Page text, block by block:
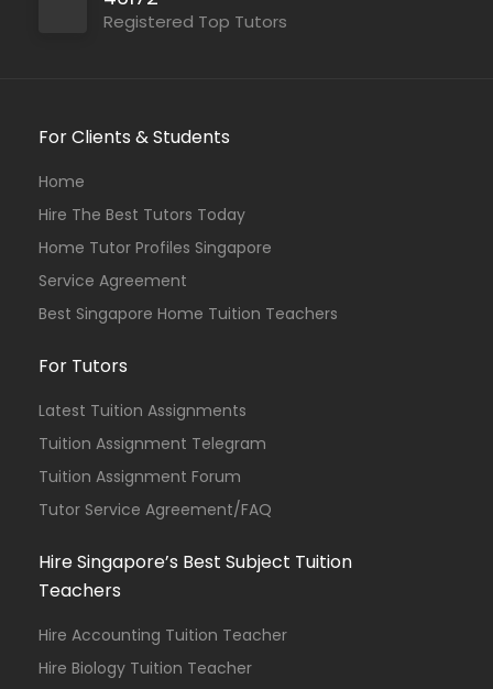
Registered Top Tutors
For Clients & Students
Home
Hire The Best Tutors Today
Home Tutor Profiles Singapore
Service Agreement
Best Singapore Home Tuition Teachers
For Tutors
Latest Tuition Assignments
Tuition Assignment Telegram
Tuition Assignment Forum
Tutor Service Agreement/FAQ
Hire Singapore’s Best Subject Tuition
Teachers
Hire Accounting Tuition Teacher
Hire Biology Tuition Teacher